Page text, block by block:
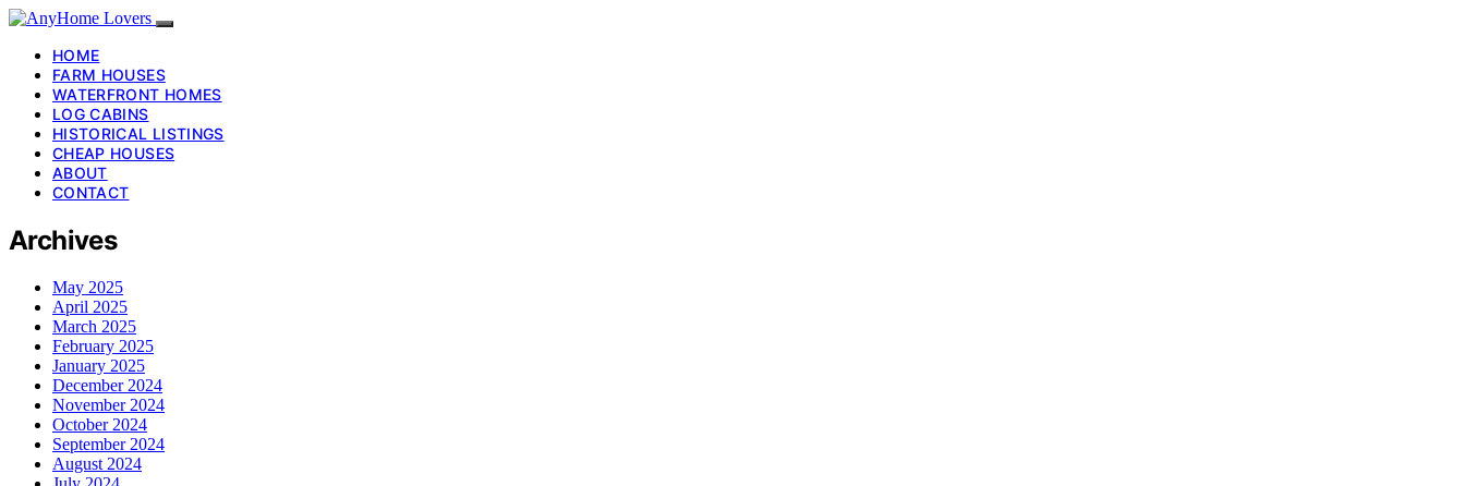
HOME
FARM HOUSES
WATERFRONT HOMES
LOG CABINS
HISTORICAL LISTINGS
CHEAP HOUSES
ABOUT
CONTACT
Archives
May 2025
April 2025
March 2025
February 2025
January 2025
December 2024
November 2024
October 2024
September 2024
August 2024